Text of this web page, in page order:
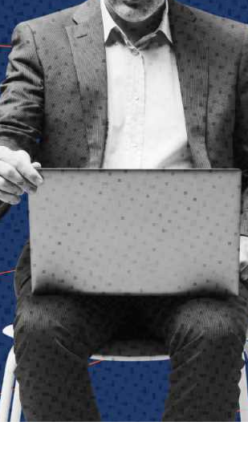
Actionable Insights.
Newsletters Deliver Fresh Solutions to
Challenges.